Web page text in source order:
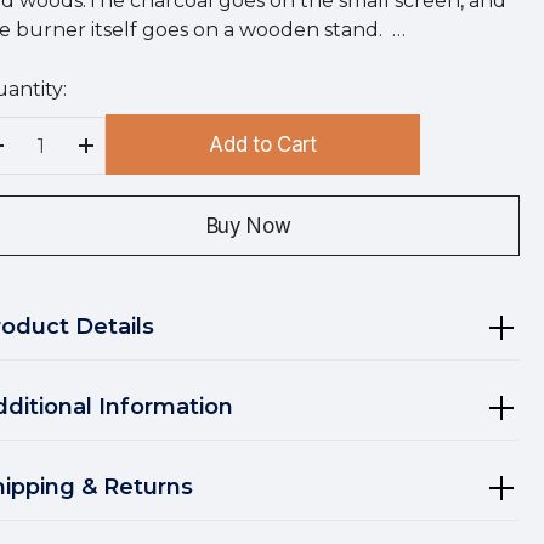
burner itself goes on a wooden stand. …
Decrease Quantity:Increase Quantity:
Add to Cart
Buy Now
Details
Information
& Returns